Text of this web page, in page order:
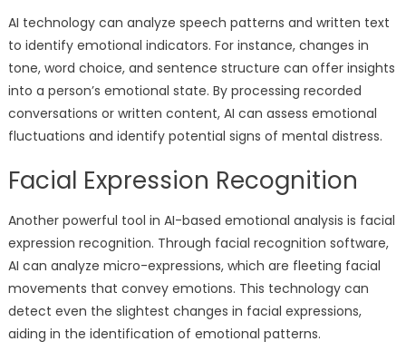
AI technology can analyze speech patterns and written text
to identify emotional indicators. For instance, changes in
tone, word choice, and sentence structure can offer insights
into a person’s emotional state. By processing recorded
conversations or written content, AI can assess emotional
fluctuations and identify potential signs of mental distress.
Facial Expression Recognition
Another powerful tool in AI-based emotional analysis is facial
expression recognition. Through facial recognition software,
AI can analyze micro-expressions, which are fleeting facial
movements that convey emotions. This technology can
detect even the slightest changes in facial expressions,
aiding in the identification of emotional patterns.